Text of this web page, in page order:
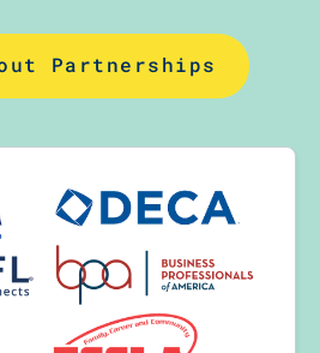
Partnerships